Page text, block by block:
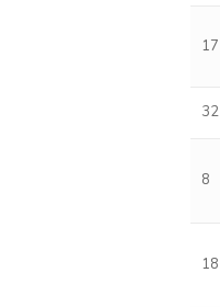
17
32
8
18